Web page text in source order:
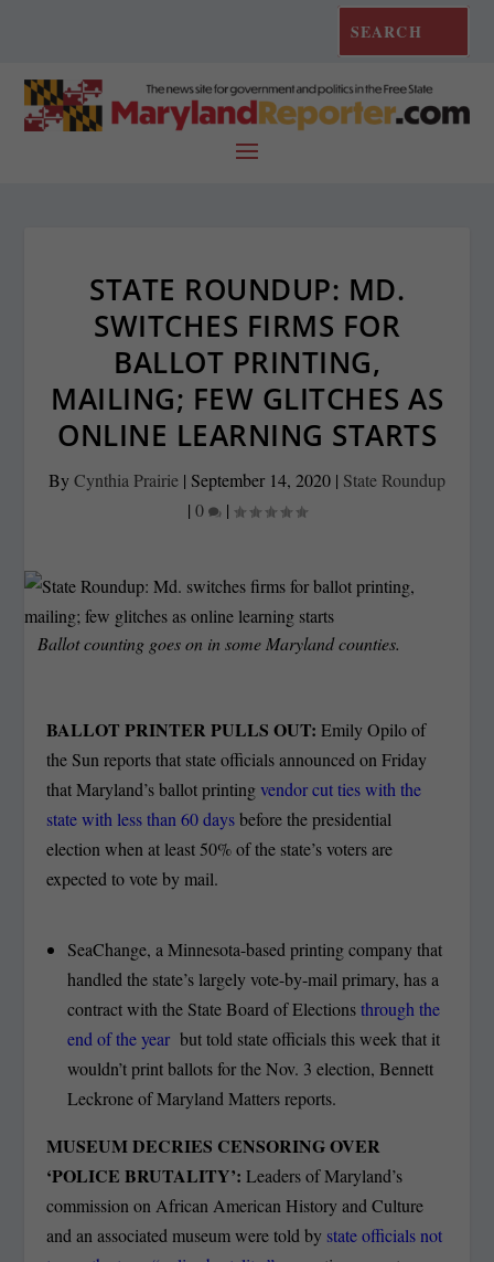
STATE ROUNDUP: MD.
SWITCHES FIRMS FOR
BALLOT PRINTING,
MAILING; FEW GLITCHES AS
ONLINE LEARNING STARTS
ByCynthia Prairie | September 14, 2020 | State Roundup
| 0 |
Ballot counting goes on in some Maryland counties.
BALLOT PRINTER PULLS OUT:Emily Opilo of
the Sun reports that state officials announced on Friday
that Maryland’s ballot printingvendor cut ties with the
state with less than 60 daysbefore the presidential
election when at least 50% of the state’s voters are
expected to vote by mail.
SeaChange, a Minnesota-based printing company that
handled the state’s largely vote-by-mail primary, has a
contract with the State Board of Electionsthrough the
end of the yearbut told state officials this week that it
wouldn’t print ballots for the Nov. 3 election, Bennett
Leckrone of Maryland Matters reports.
MUSEUM DECRIES CENSORING OVER
‘POLICE BRUTALITY’:Leaders of Maryland’s
commission on African American History and Culture
and an associated museum were told by state officials not